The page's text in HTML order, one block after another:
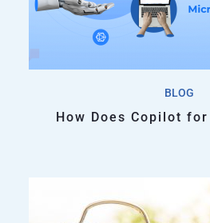
BLOG
How Does Copilot